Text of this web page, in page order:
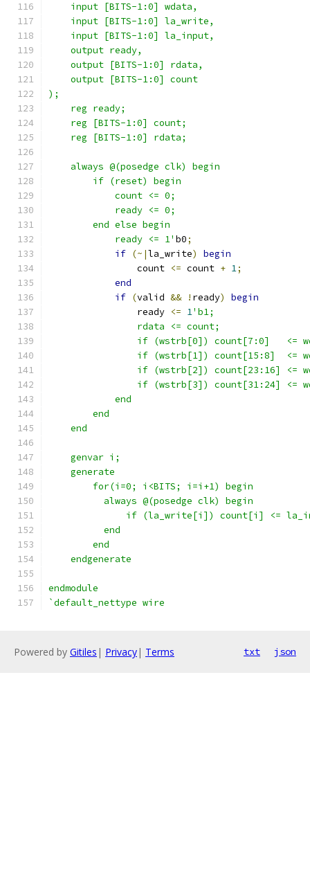
    input [BITS-1:0] wdata,
    input [BITS-1:0] la_write,
    input [BITS-1:0] la_input,
    output ready,
    output [BITS-1:0] rdata,
    output [BITS-1:0] count
);
    reg ready;
    reg [BITS-1:0] count;
    reg [BITS-1:0] rdata;
    always @(posedge clk) begin
        if (reset) begin
            count <= 0;
            ready <= 0;
        end else begin
            ready <= 1'
b0;
if (~|la_write)
begin
                count
<= count + 1;
end
if (valid && ! ready)
begin
                ready
<= 1'b1;
                rdata <= count;
if (wstrb[0]) count[7:0]   <=
if (wstrb[1]) count[15:8]  <=
if (wstrb[2]) count[23:16] <=
if (wstrb[3]) count[31:24] <=
            end
        end
    end
    genvar i;
    generate
        for(i=0; i<BITS; i=i+1) begin
          always @(posedge clk) begin
if (la_write[i]) count[i] <=
          end
        end
    endgenerate
endmodule
`default_nettype wire
Powered by Gitiles | Privacy| Terms txt json